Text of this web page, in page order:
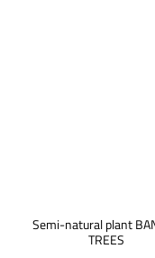
Semi-natural plant
TREES